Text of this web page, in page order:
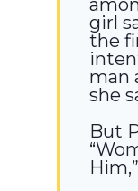
girl
the
man
she
But